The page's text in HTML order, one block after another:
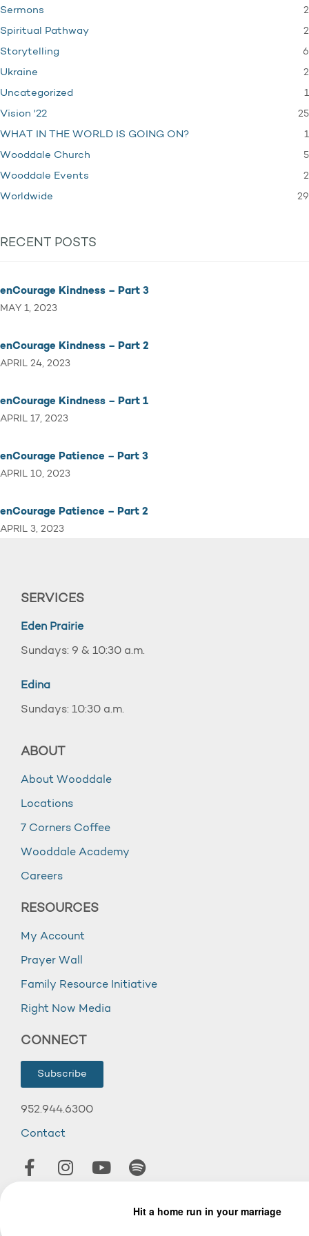
Sermons 2
Spiritual Pathway 2
Storytelling 6
Ukraine 2
Uncategorized 1
Vision '22 25
WHAT IN THE WORLD IS GOING ON? 1
Wooddale Church 5
Wooddale Events 2
Worldwide 29
RECENT POSTS
enCourage Kindness – Part 3
MAY 1, 2023
enCourage Kindness – Part 2
APRIL 24, 2023
enCourage Kindness – Part 1
APRIL 17, 2023
enCourage Patience – Part 3
APRIL 10, 2023
enCourage Patience – Part 2
APRIL 3, 2023
SERVICES
Eden Prairie
Sundays: 9 & 10:30 a.m.
Edina
Sundays: 10:30 a.m.
ABOUT
About Wooddale
Locations
7 Corners Coffee
Wooddale Academy
Careers
RESOURCES
My Account
Prayer Wall
Family Resource Initiative
Right Now Media
CONNECT
Subscribe
952.944.6300
Contact
© 2026 Wooddale Church.